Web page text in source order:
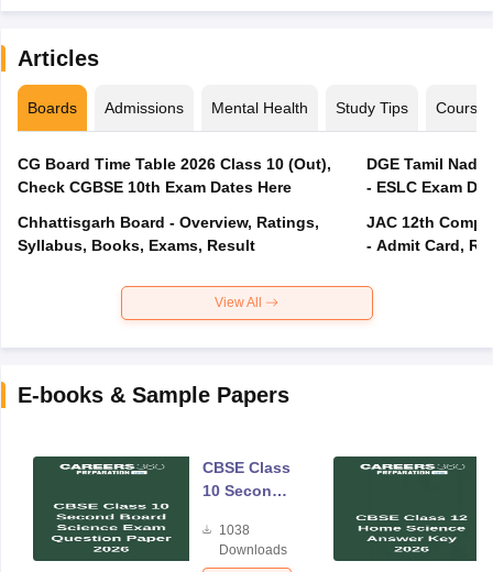
Articles
Boards Admissions Mental Health Study Tips Courses
CG Board Time Table 2026 Class 10 (Out),
Check CGBSE 10th Exam Dates Here
Chhattisgarh Board - Overview, Ratings,
Syllabus, Books, Exams, Result
DGE Tamil
- ESLC Exam
JAC 12th
- Admit Card,
View All
E-books & Sample Papers
CBSE Class
10 Second
Science
Exam
1038
Downloads